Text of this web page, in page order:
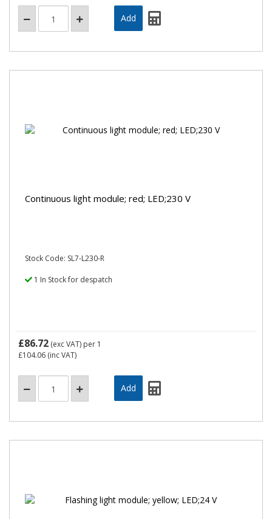
Continuous light module; red; LED;230 V
Stock Code: SL7-L230-R
1 In Stock for despatch
£86.72 (exc VAT) per 1
£104.06 (inc VAT)